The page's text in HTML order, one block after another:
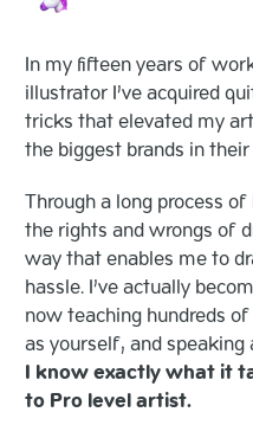
In my fifteen years of
illustrator I’ve acquired
tricks that elevated my
the biggest brands in
Through a long process
the rights and wrongs of
way that enables me to
hassle. I’ve actually
now teaching hundreds
as yourself, and
I know exactly what it
to Pro level artist.